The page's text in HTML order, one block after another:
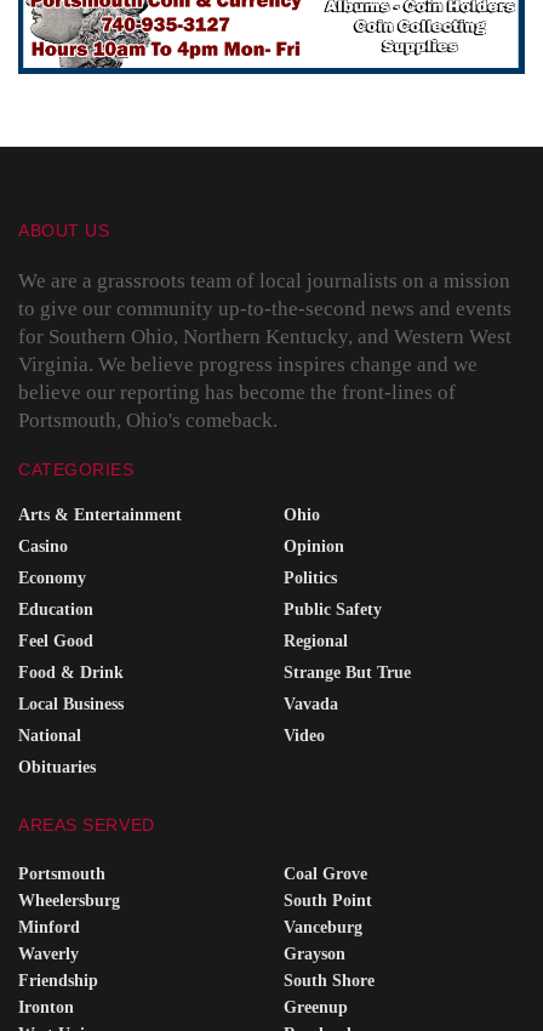
ABOUT US
We are a grassroots team of local journalists on a mission
to give our community up-to-the-second news and events
for Southern Ohio, Northern Kentucky, and Western West
Virginia. We believe progress inspires change and we
believe our reporting has become the front-lines of
Portsmouth, Ohio's comeback.
CATEGORIES
Arts & Entertainment
Casino
Economy
Education
Feel Good
Food & Drink
Local Business
National
Obituaries
Ohio
Opinion
Politics
Public Safety
Regional
Strange But True
Vavada
Video
AREAS SERVED
Portsmouth
Wheelersburg
Minford
Waverly
Friendship
Ironton
Coal Grove
South Point
Vanceburg
Grayson
South Shore
Greenup